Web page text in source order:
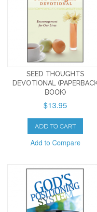
SEED THOUGHTS
DEVOTIONAL
BOOK)
$13.95
ADD TO CART
Add to Compare